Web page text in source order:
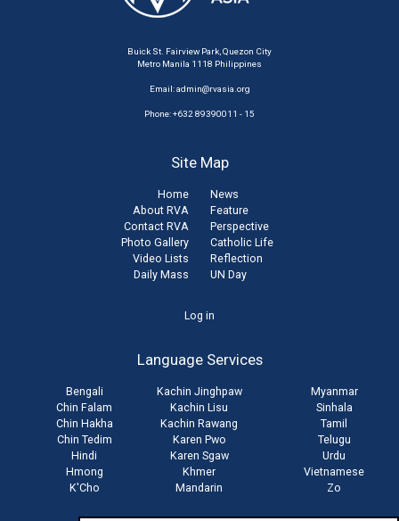
Buick St. Fairview Park, Quezon City
Metro Manila 1118 Philippines
Email:admin@rvasia.org
Phone: +632 89390011 - 15
Site Map
Home
About RVA
Contact RVA
Photo Gallery
Video Lists
Daily Mass
News
Feature
Perspective
Catholic Life
Reflection
UN Day
Log in
Language Services
Bengali
Chin Falam
Chin Hakha
Chin Tedim
Hindi
Hmong
K'Cho
Kachin Jinghpaw
Kachin Lisu
Kachin Rawang
Karen Pwo
Karen Sgaw
Khmer
Mandarin
Myanmar
Sinhala
Tamil
Telugu
Urdu
Vietnamese
Zo